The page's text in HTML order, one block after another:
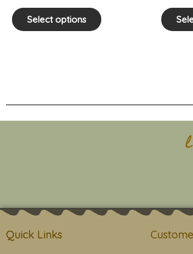
Select options
product
Quick Links